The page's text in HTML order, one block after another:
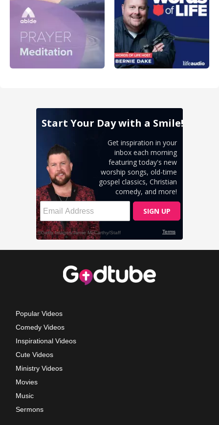
Popular Videos
Comedy Videos
Inspirational Videos
Cute Videos
Ministry Videos
Movies
Music
Sermons